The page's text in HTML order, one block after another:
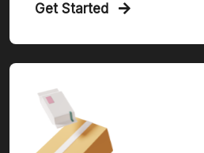
Get Started